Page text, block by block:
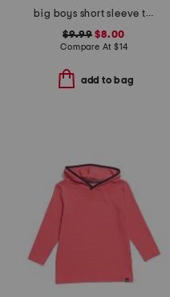
big boys short sleeve tee with crew socks
$9.99 $8.00
Compare At $14
add to bag